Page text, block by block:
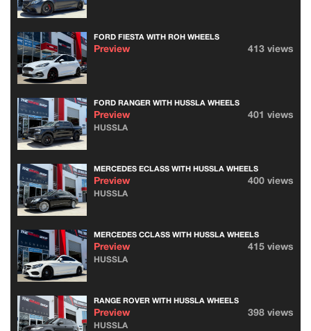
FORD FIESTA WITH ROH WHEELS
Preview 413 views
FORD RANGER WITH HUSSLA WHEELS
Preview 401 views
HUSSLA
MERCEDES ECLASS WITH HUSSLA WHEELS
Preview 400 views
HUSSLA
MERCEDES CCLASS WITH HUSSLA WHEELS
Preview 415 views
HUSSLA
RANGE ROVER WITH HUSSLA WHEELS
Preview 398 views
HUSSLA